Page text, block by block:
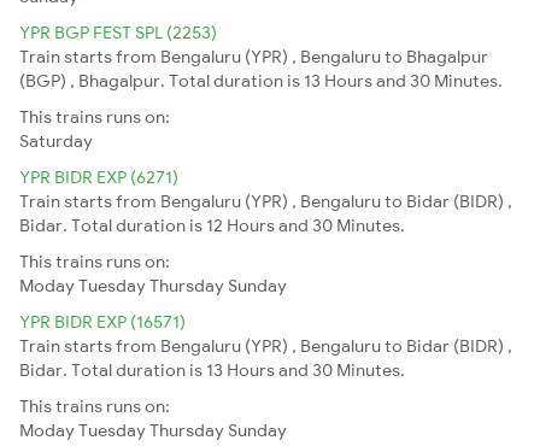
YPR BGP FEST SPL (2253)
Train starts from Bengaluru (YPR) , Bengaluru to Bhagalpur
(BGP) , Bhagalpur. Total duration is 13 Hours and 30 Minutes.
This trains runs on:
Saturday
YPR BIDR EXP (6271)
Train starts from Bengaluru (YPR) , Bengaluru to Bidar (BIDR) ,
Bidar. Total duration is 12 Hours and 30 Minutes.
This trains runs on:
ModayTuesdayThursday Sunday
YPR BIDR EXP (16571)
Train starts from Bengaluru (YPR) , Bengaluru to Bidar (BIDR) ,
Bidar. Total duration is 13 Hours and 30 Minutes.
This trains runs on:
ModayTuesdayThursday Sunday